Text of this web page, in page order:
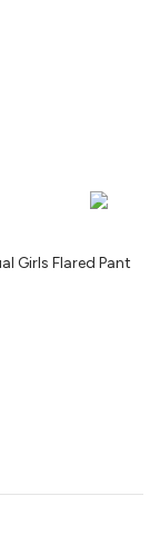
Girls Flared Pant